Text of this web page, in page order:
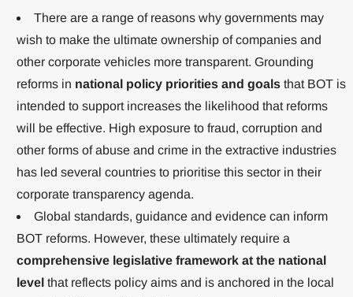
There are a range of reasons why governments may
wish to make the ultimate ownership of companies and
other corporate vehicles more transparent. Grounding
reforms in national policy priorities and goalsthat BOT is
intended to support increases the likelihood that reforms
will be effective. High exposure to fraud, corruption and
other forms of abuse and crime in the extractive industries
has led several countries to prioritise this sector in their
corporate transparency agenda.
Global standards, guidance and evidence can inform
BOT reforms. However, these ultimately require a
comprehensive legislative framework at the national
levelthat reflects policy aims and is anchored in the local